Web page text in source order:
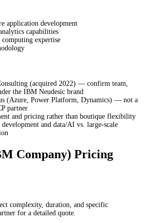
application development
capabilities
expertise
(acquired 2022) — confirm team,
the IBM Neudesic brand
(Azure, Power Platform, Dynamics) — not a
partner
and pricing rather than boutique flexibility
and data/AI vs. large-scale
Company) Pricing
complexity, duration, and specific
for a detailed quote.